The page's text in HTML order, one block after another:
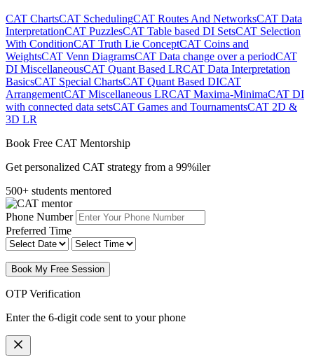
CAT ChartsCAT SchedulingCAT Routes And NetworksCAT Data
InterpretationCAT PuzzlesCAT Table based DI SetsCAT Selection
With ConditionCAT Truth Lie ConceptCAT Coins and
WeightsCAT Venn DiagramsCAT Data change over a periodCAT
DI MiscellaneousCAT Quant Based LRCAT Data Interpretation
BasicsCAT Special ChartsCAT Quant Based DICAT
ArrangementCAT Miscellaneous LRCAT Maxima-MinimaCAT DI
with connected data setsCAT Games and TournamentsCAT 2D &
3D LR
Book Free CAT Mentorship
Get personalized CAT strategy from a 99%iler
500+ students mentored
Phone Number
Preferred Time
Book My Free Session
OTP Verification
Enter the 6-digit code sent to your phone